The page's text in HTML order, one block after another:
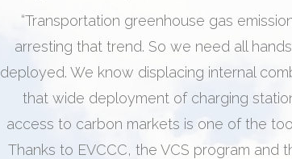
“Transportation greenhouse gas
arresting that trend. So we need all
deployed. We know displacing internal
that wide deployment of charging
access to carbon markets is one of the
Thanks to EVCCC, the VCS program